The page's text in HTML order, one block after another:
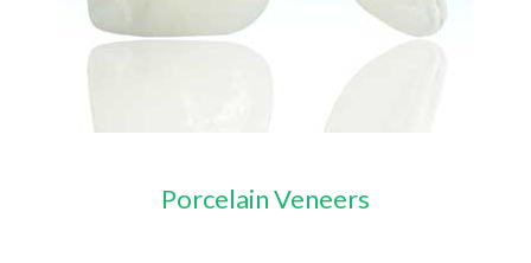
Porcelain Veneers